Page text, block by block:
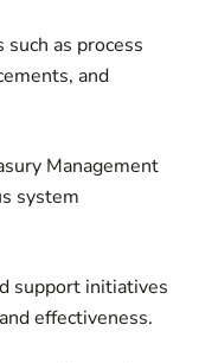
as process
and
Management
system
support initiatives
effectiveness.